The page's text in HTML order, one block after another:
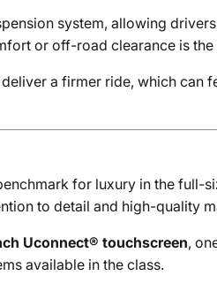
system, allowing
or off-road clearance is
a firmer ride, which can
for luxury in the full-
to detail and high-quality
Uconnect® touchscreen,
available in the class.